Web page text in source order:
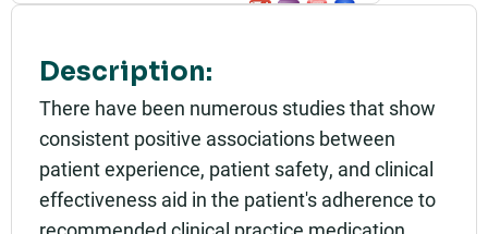
Description:
There have been numerous studies that show
consistent positive associations between
patient experience, patient safety, and clinical
effectiveness aid in the patient's adherence to
Add to calendar:
Rating: